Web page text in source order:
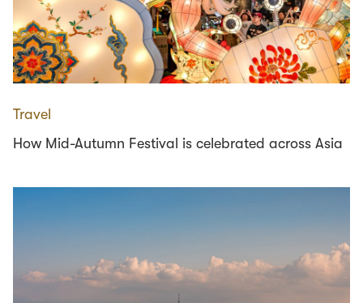
Travel
How Mid-Autumn Festival is celebrated across Asia